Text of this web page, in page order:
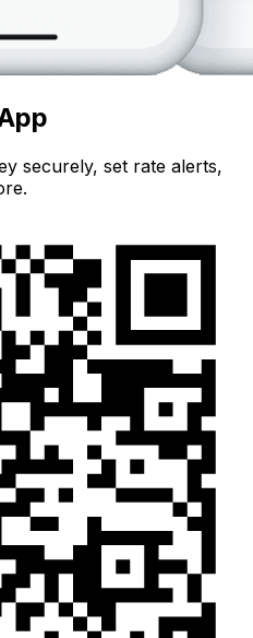
securely, set rate alerts,